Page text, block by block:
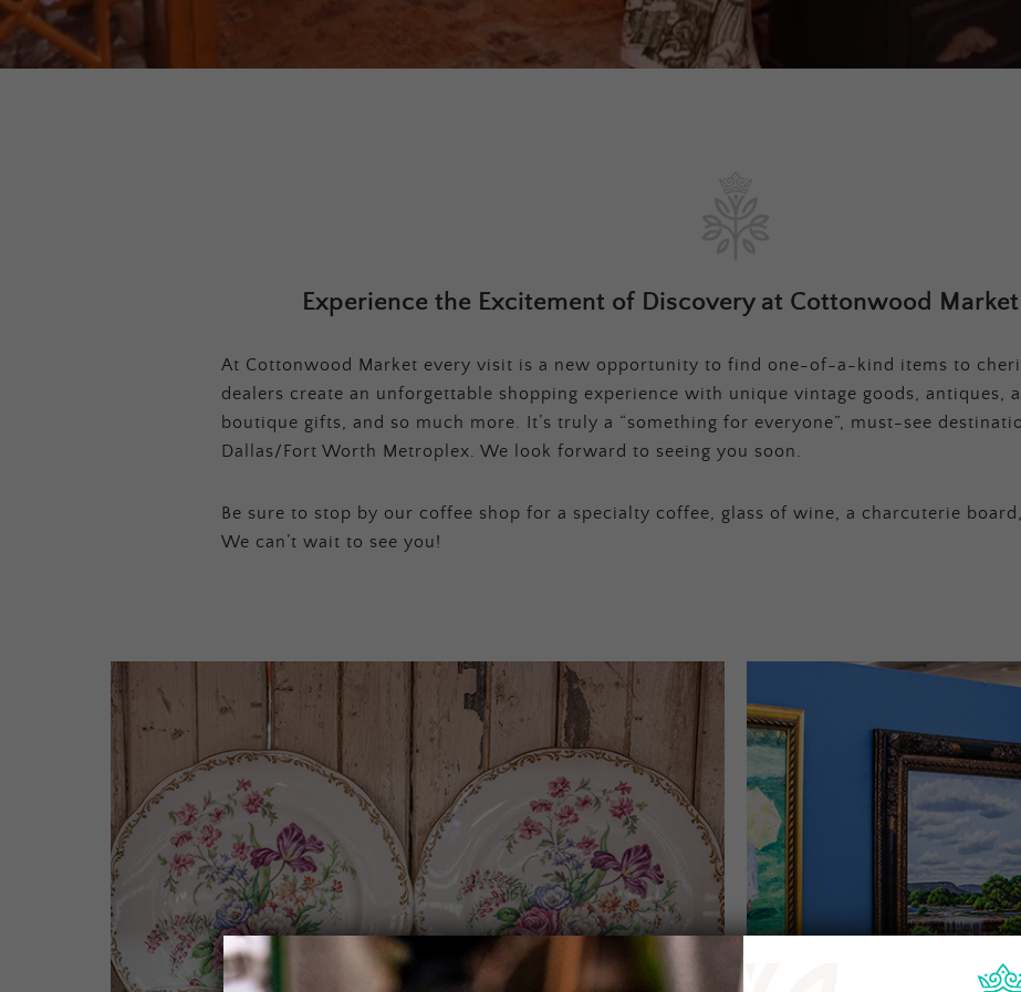
Experience the Excitement of Discovery at Cottonwood
At Cottonwood Market every visit is a new opportunity to find one-of-a-kind items to
dealers create an unforgettable shopping experience with unique vintage goods, antiques,
boutique gifts, and so much more. It’s truly a “something for everyone”, must-see
Dallas/Fort Worth Metroplex. We look forward to seeing you soon.
Be sure to stop by our coffee shop for a specialty coffee, glass of wine, a charcuterie
We can’t wait to see you!